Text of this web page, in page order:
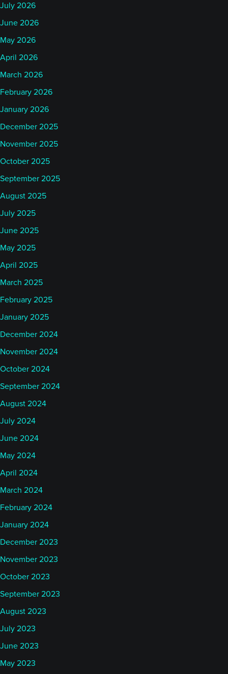
July 2026
June 2026
May 2026
April 2026
March 2026
February 2026
January 2026
December 2025
November 2025
October 2025
September 2025
August 2025
July 2025
June 2025
May 2025
April 2025
March 2025
February 2025
January 2025
December 2024
November 2024
October 2024
September 2024
August 2024
July 2024
June 2024
May 2024
April 2024
March 2024
February 2024
January 2024
December 2023
November 2023
October 2023
September 2023
August 2023
July 2023
June 2023
May 2023